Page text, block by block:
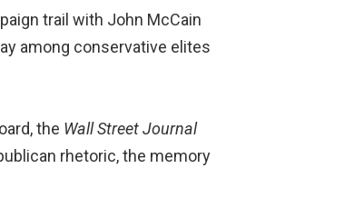
trail with John McCain
among conservative elites
the Wall Street Journal
rhetoric, the memory